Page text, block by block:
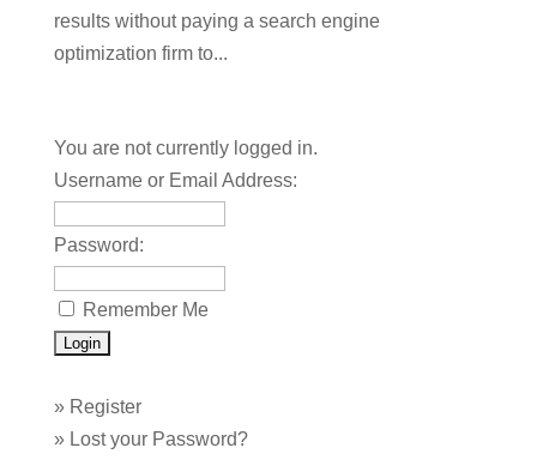
results without paying a search engine
optimization firm to...
You are not currently logged in.
Username or Email Address:
Password:
Remember Me
» Register
» Lost your Password?